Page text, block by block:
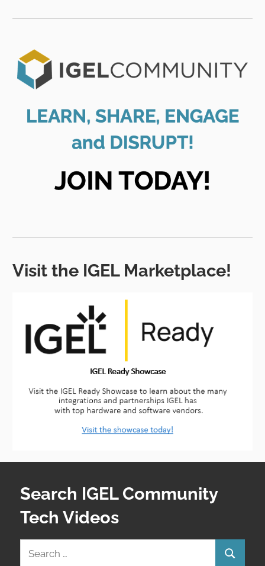
Visit the IGEL Marketplace!
Search IGEL Community
Tech Videos
Search
Search